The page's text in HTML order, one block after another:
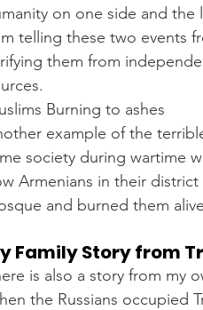
on one side and
telling these two events
them from
Burning to ashes
example of the
society during wartime
Armenians in their
and burned them
Family Story from
is also a story from my
the Russians occupied